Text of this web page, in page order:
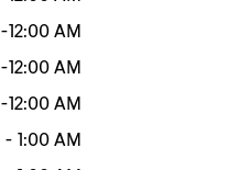
-12:00 AM
-12:00 AM
-12:00 AM
- 1:00 AM